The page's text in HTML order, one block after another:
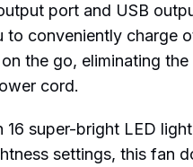
port and USB
to conveniently charge
the go, eliminating
cord.
16 super-bright LED
settings, this fan